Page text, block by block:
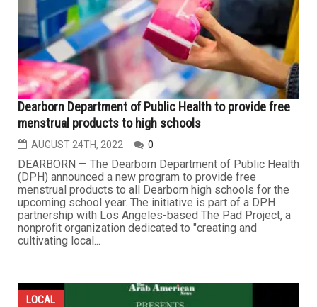
Dearborn Department of Public Health to provide free
menstrual products to high schools
AUGUST 24TH, 2022 0
DEARBORN — The Dearborn Department of Public Health
(DPH) announced a new program to provide free
menstrual products to all Dearborn high schools for the
upcoming school year. The initiative is part of a DPH
partnership with Los Angeles-based The Pad Project, a
nonprofit organization dedicated to "creating and
cultivating local...
LOCAL